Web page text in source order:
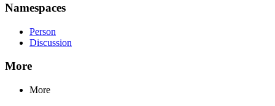
Namespaces
Person
Discussion
More
More